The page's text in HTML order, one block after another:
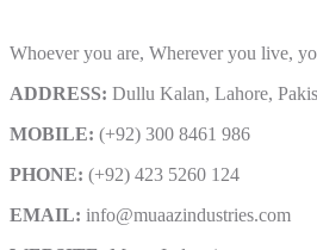
Whoever you are, Wherever you live,
ADDRESS: Dullu Kalan, Lahore,
MOBILE: (+92) 300 8461 986
PHONE: (+92) 423 5260 124
EMAIL: info@muaazindustries.com